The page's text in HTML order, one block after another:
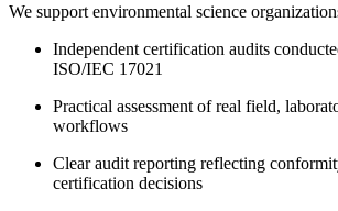
We support environmental science
Independent certification audits
ISO/IEC 17021
Practical assessment of real field,
workflows
Clear audit reporting reflecting
certification decisions